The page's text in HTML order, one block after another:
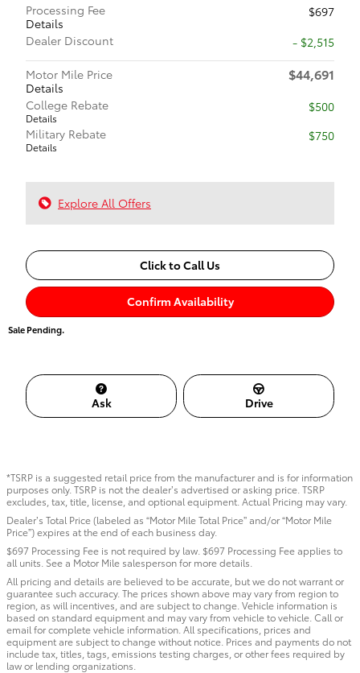
Processing Fee
Details
$697
Dealer Discount
- $2,515
Motor Mile Price
Details
$44,691
College Rebate
Details
$500
Military Rebate
Details
$750
Explore All Offers
Click to Call Us
Confirm Availability
Sale Pending.
Ask Drive
*TSRP is a suggested retail price from the manufacturer and is for information
purposes only. TSRP is not the dealer’s advertised or asking price. TSRP
excludes, tax, title, license, and optional equipment. Actual Pricing may vary.
Dealer’s Total Price (labeled as “Motor Mile Total Price” and/or “Motor Mile
Price”) expires at the end of each business day.
$697 Processing Fee is not required by law. $697 Processing Fee applies to
all units. See a Motor Mile salesperson for more details.
All pricing and details are believed to be accurate, but we do not warrant or
guarantee such accuracy. The prices shown above may vary from region to
region, as will incentives, and are subject to change. Vehicle information is
based on standard equipment and may vary from vehicle to vehicle. Call or
email for complete vehicle information. All specifications, prices and
equipment are subject to change without notice. Prices and payments do not
include tax, titles, tags, emissions testing charges, or other fees required by
law or lending organizations.